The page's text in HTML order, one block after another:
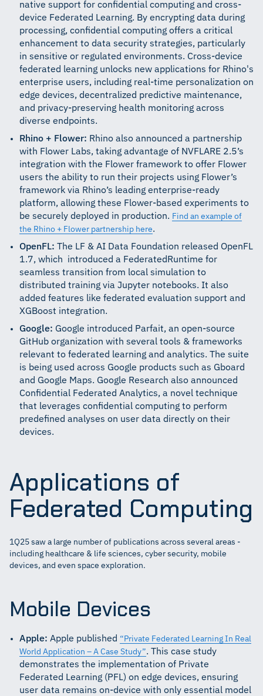
native support for confidential computing and cross-
device Federated Learning. By encrypting data during
processing, confidential computing offers a critical
enhancement to data security strategies, particularly
in sensitive or regulated environments. Cross-device
federated learning unlocks new applications for Rhino's
enterprise users, including real-time personalization on
edge devices, decentralized predictive maintenance,
and privacy-preserving health monitoring across
diverse endpoints.
Rhino + Flower: Rhino also announced a partnership
with Flower Labs, taking advantage of NVFLARE 2.5’s
integration with the Flower framework to offer Flower
users the ability to run their projects using Flower’s
framework via Rhino’s leading enterprise-ready
platform, allowing these Flower-based experiments to
be securely deployed in production. Find an example of
the Rhino + Flower partnership here.
OpenFL: The LF & AI Data Foundation released OpenFL
1.7, which introduced a FederatedRuntime for
seamless transition from local simulation to
distributed training via Jupyter notebooks. It also
added features like federated evaluation support and
XGBoost integration.
Google: Google introduced Parfait, an open-source
GitHub organization with several tools & frameworks
relevant to federated learning and analytics. The suite
is being used across Google products such as Gboard
and Google Maps. Google Research also announced
Confidential Federated Analytics, a novel technique
that leverages confidential computing to perform
predefined analyses on user data directly on their
devices.
Applications of
Federated Computing
1Q25 saw a large number of publications across several areas -
including healthcare & life sciences, cyber security, mobile
devices, and even space exploration.
Mobile Devices
Apple: Apple published “Private Federated Learning In Real
World Application – A Case Study”. This case study
demonstrates the implementation of Private
Federated Learning (PFL) on edge devices, ensuring
user data remains on-device with only essential model